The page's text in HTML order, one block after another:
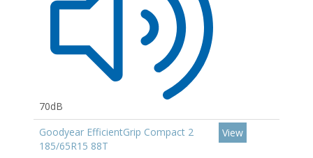
70dB
Goodyear EfficientGrip Compact 2
185/65R15 88T
View